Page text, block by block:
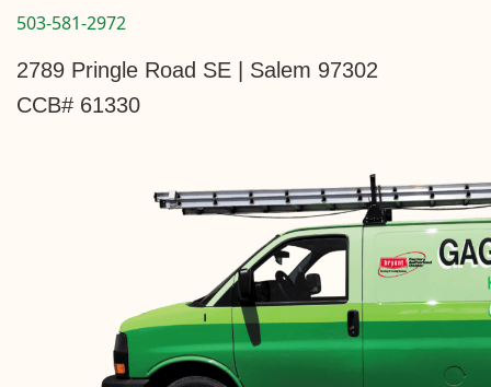
503-581-2972
2789 Pringle Road SE | Salem 97302
CCB# 61330